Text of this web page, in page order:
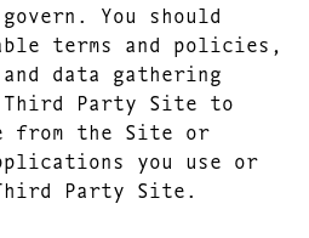
You should
terms and policies,
data gathering
Party Site to
from the Site or
you use or
Party Site.